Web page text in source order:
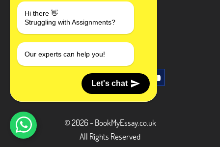
Hi there 👋
Struggling with Assignments?
Our experts can help you!
Let's chat
+1 240-839-9485
SOCIAL MEDIA
© 2026 - BookMyEssay.co.uk
All Rights Reserved